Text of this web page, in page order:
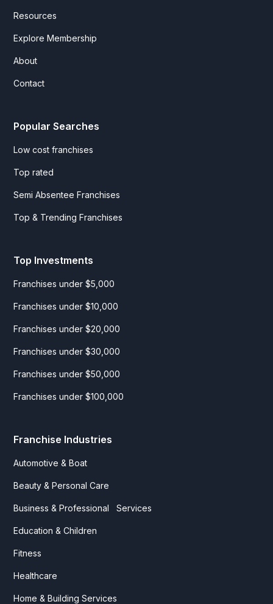
Resources
Explore Membership
About
Contact
Popular Searches
Low cost franchises
Top rated
Semi Absentee Franchises
Top & Trending Franchises
Top Investments
Franchises under $5,000
Franchises under $10,000
Franchises under $20,000
Franchises under $30,000
Franchises under $50,000
Franchises under $100,000
Franchise Industries
Automotive & Boat
Beauty & Personal Care
Business & Professional Services
Education & Children
Fitness
Healthcare
Home & Building Services